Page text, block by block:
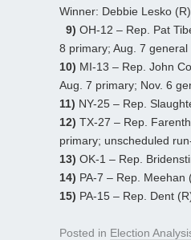
Winner: Debbie Lesko (R)
9) OH-12 – Rep. Pat
8 primary; Aug. 7 general
10) MI-13 – Rep. John
Aug. 7 primary; Nov. 6
11) NY-25 – Rep.
12) TX-27 – Rep.
primary; unscheduled
13) OK-1 – Rep.
14) PA-7 – Rep. Meehan
15) PA-15 – Rep. Dent
Posted in Election